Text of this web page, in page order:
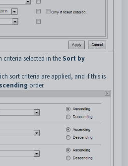
criteria selected in the Sort by
sort criteria are applied, and if this is
order.